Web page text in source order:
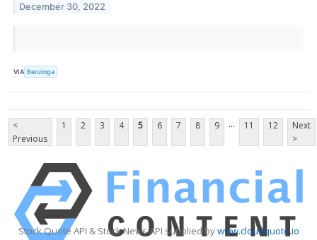
December 30, 2022
VIA Benzinga
<
Previous
1 2 3 4 5 6 7 8 9 ... 11 12
Next
>
Stock Quote API & Stock News API supplied bywww.cloudquote.io